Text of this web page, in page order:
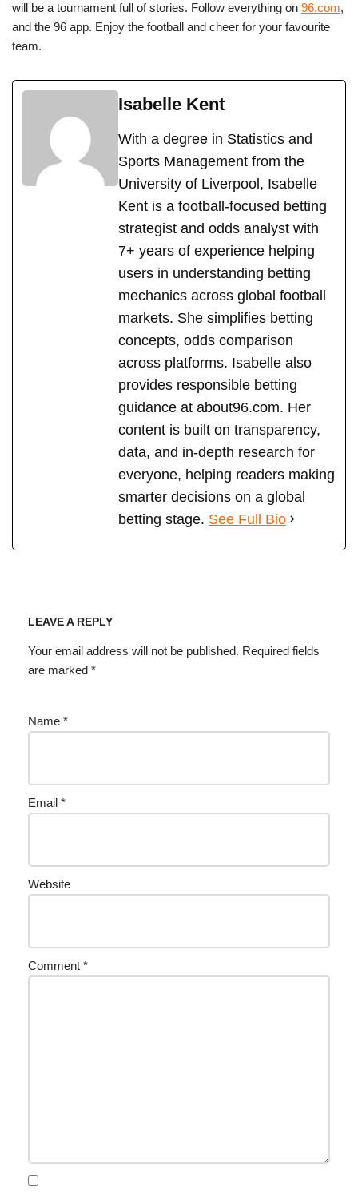
will be a tournament full of stories. Follow everything on 96.com,
and the 96 app. Enjoy the football and cheer for your favourite
team.
Isabelle Kent
With a degree in Statistics and
Sports Management from the
University of Liverpool, Isabelle
Kent is a football-focused betting
strategist and odds analyst with
7+ years of experience helping
users in understanding betting
mechanics across global football
markets. She simplifies betting
concepts, odds comparison
across platforms. Isabelle also
provides responsible betting
guidance at about96.com. Her
content is built on transparency,
data, and in-depth research for
everyone, helping readers making
smarter decisions on a global
betting stage. See Full Bio
LEAVE A REPLY
Your email address will not be published. Required fields
are marked *
Name *
Email *
Website
Comment *